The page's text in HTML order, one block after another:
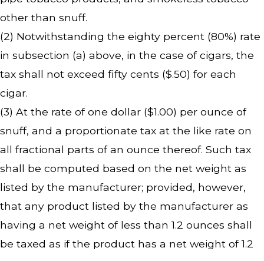
other than snuff.
(2) Notwithstanding the eighty percent (80%) rate
in subsection (a) above, in the case of cigars, the
tax shall not exceed fifty cents ($.50) for each
cigar.
(3) At the rate of one dollar ($1.00) per ounce of
snuff, and a proportionate tax at the like rate on
all fractional parts of an ounce thereof. Such tax
shall be computed based on the net weight as
listed by the manufacturer; provided, however,
that any product listed by the manufacturer as
having a net weight of less than 1.2 ounces shall
be taxed as if the product has a net weight of 1.2